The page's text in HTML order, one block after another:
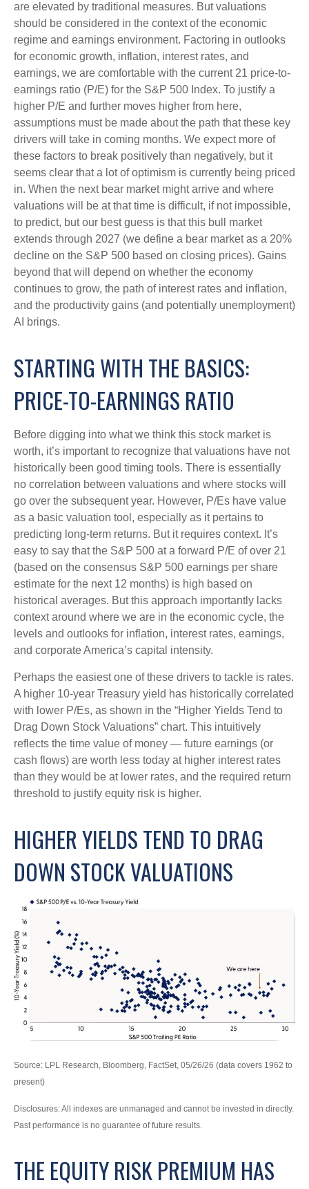
are elevated by traditional measures. But valuations
should be considered in the context of the economic
regime and earnings environment. Factoring in outlooks
for economic growth, inflation, interest rates, and
earnings, we are comfortable with the current 21 price-to-
earnings ratio (P/E) for the S&P 500 Index. To justify a
higher P/E and further moves higher from here,
assumptions must be made about the path that these key
drivers will take in coming months. We expect more of
these factors to break positively than negatively, but it
seems clear that a lot of optimism is currently being priced
in. When the next bear market might arrive and where
valuations will be at that time is difficult, if not impossible,
to predict, but our best guess is that this bull market
extends through 2027 (we define a bear market as a 20%
decline on the S&P 500 based on closing prices). Gains
beyond that will depend on whether the economy
continues to grow, the path of interest rates and inflation,
and the productivity gains (and potentially unemployment)
AI brings.
STARTING WITH THE BASICS:
PRICE-TO-EARNINGS RATIO
Before digging into what we think this stock market is
worth, it’s important to recognize that valuations have not
historically been good timing tools. There is essentially
no correlation between valuations and where stocks will
go over the subsequent year. However, P/Es have value
as a basic valuation tool, especially as it pertains to
predicting long-term returns. But it requires context. It’s
easy to say that the S&P 500 at a forward P/E of over 21
(based on the consensus S&P 500 earnings per share
estimate for the next 12 months) is high based on
historical averages. But this approach importantly lacks
context around where we are in the economic cycle, the
levels and outlooks for inflation, interest rates, earnings,
and corporate America’s capital intensity.
Perhaps the easiest one of these drivers to tackle is rates.
A higher 10-year Treasury yield has historically correlated
with lower P/Es, as shown in the “Higher Yields Tend to
Drag Down Stock Valuations” chart. This intuitive ly
reflects the time value of money — future earnings (or
cash flows) are worth less today at higher interest rates
than they would be at lower rates, and the required return
threshold to justify equity risk is higher.
HIGHER YIELDS TEND TO DRAG
DOWN STOCK VALUATIONS
Source: LPL Research, Bloomberg, FactSet, 05/26/26 (data covers 1962 to
present)
Disclosures: All indexes are unmanaged and cannot be invested in directly.
Past performance is no guarantee of future results.
THE EQUITY RISK PREMIUM HAS